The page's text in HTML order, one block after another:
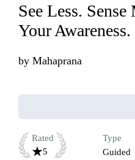
See Less.
Your Awareness.
by Mahaprana
Rated
5
Type
Guided